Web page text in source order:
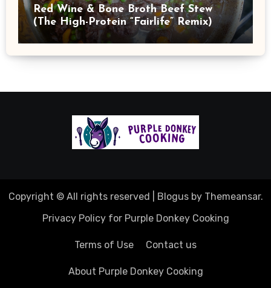
Red Wine & Bone Broth Beef Stew
(The High-Protein “Fairlife” Remix)
Copyright © All rights reserved Blogusby Themeansar.
Privacy Policy for Purple Donkey Cooking
Terms of Use Contact us
About Purple Donkey Cooking